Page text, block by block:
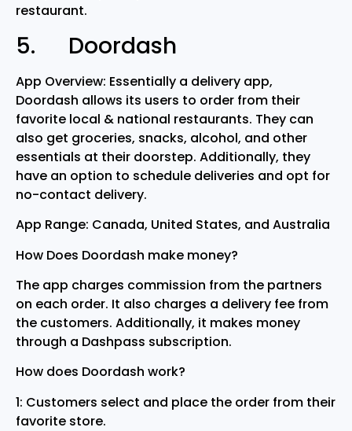
restaurant.
5. Doordash
App Overview: Essentially a delivery app,
Doordash allows its users to order from their
favorite local & national restaurants. They can
also get groceries, snacks, alcohol, and other
essentials at their doorstep. Additionally, they
have an option to schedule deliveries and opt for
no-contact delivery.
App Range: Canada, United States, and Australia
How Does Doordash make money?
The app charges commission from the partners
on each order. It also charges a delivery fee from
the customers. Additionally, it makes money
through a Dashpass subscription.
How does Doordash work?
1: Customers select and place the order from their
favorite store.